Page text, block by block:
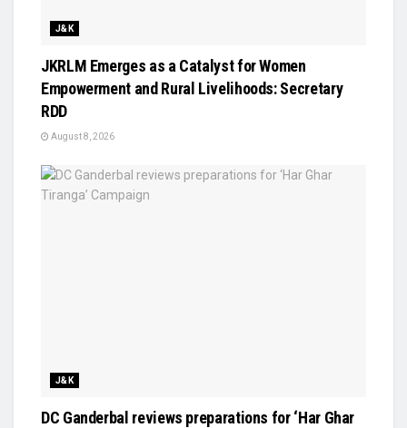
J&K
JKRLM Emerges as a Catalyst for Women
Empowerment and Rural Livelihoods: Secretary
RDD
August 8, 2026
J&K
DC Ganderbal reviews preparations for ‘Har Ghar